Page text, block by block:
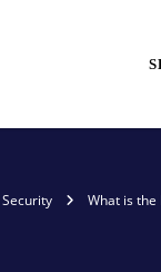
What is the